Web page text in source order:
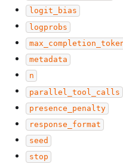
logit_bias
logprobs
metadata
n
parallel_tool_calls
presence_penalty
response_format
seed
stop